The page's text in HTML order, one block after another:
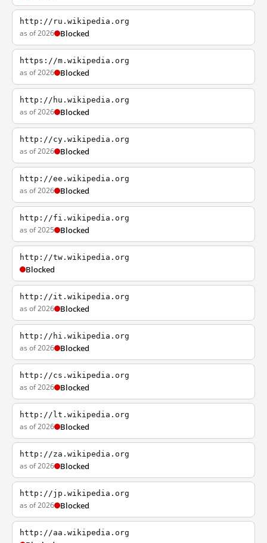
http://ru.wikipedia.org
as of 2026 Blocked
https://m.wikipedia.org
as of 2026 Blocked
http://hu.wikipedia.org
as of 2026 Blocked
http://cy.wikipedia.org
as of 2026 Blocked
http://ee.wikipedia.org
as of 2026 Blocked
http://fi.wikipedia.org
as of 2025 Blocked
http://tw.wikipedia.org
Blocked
http://it.wikipedia.org
as of 2026 Blocked
http://hi.wikipedia.org
as of 2026 Blocked
http://cs.wikipedia.org
as of 2026 Blocked
http://lt.wikipedia.org
as of 2026 Blocked
http://za.wikipedia.org
as of 2026 Blocked
http://jp.wikipedia.org
as of 2026 Blocked
http://aa.wikipedia.org